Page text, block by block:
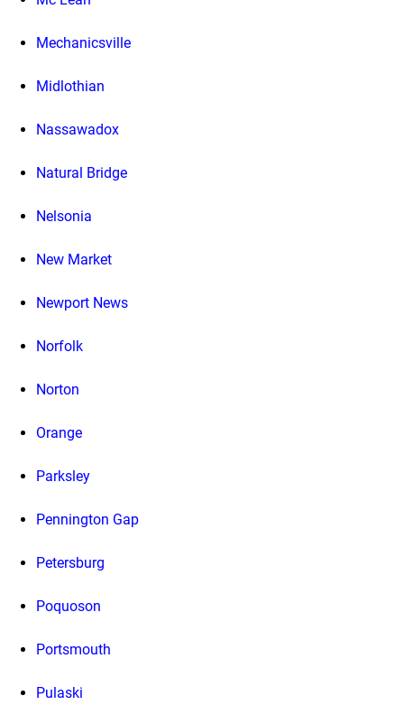
Mechanicsville
Midlothian
Nassawadox
Natural Bridge
Nelsonia
New Market
Newport News
Norfolk
Norton
Orange
Parksley
Pennington Gap
Petersburg
Poquoson
Portsmouth
Pulaski